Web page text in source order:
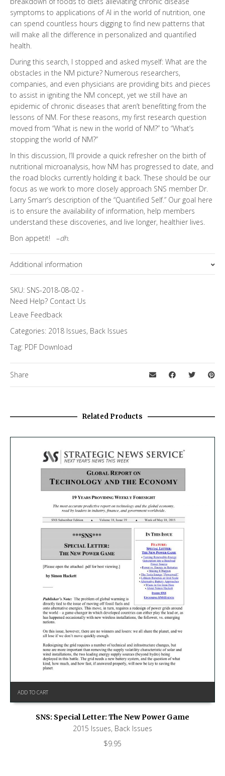
symptoms to applications of AI in the world of nutrition, one
can spend countless hours digging to find new patterns that
will make all the difference in personalized and quantified
health.
During this search, I stopped and asked myself: What are the
obstacles in the NM picture? Numerous researchers,
companies, and even physicians are providing bits and pieces
to assist in igniting the NM concept, yet we still have an
epidemic of chronic diseases that aren’t benefitting from the
lessons of NM. For these reasons, my first research question
moved from “What is new in the world of NM?” to “What’s
stopping the world of NM?”
In this discussion, I’ll provide a quick refresher on the birth of
nutritional microanalysis, how NM has progressed to date, and
the road blocks currently holding it back. These should be our
focus as we work to more closely approach SNS member Dr.
Larry Smarr’s description of the “Quantified Self.” Our goal here
is to ensure the availability of information, help members
understand these discoveries, and live longer, healthier lives.
Bon appetit! –dh.
Additional information
Topics
Special Letter
SKU: SNS-2018-08-02 -
Need Help? Contact Us
Leave Feedback
Categories: 2018 Issues, Back Issues
Tag: PDF Download
Share
Related Products
ADD TO CART
SNS: Special Letter: The New Power Game
2015 Issues, Back Issues
$9.95